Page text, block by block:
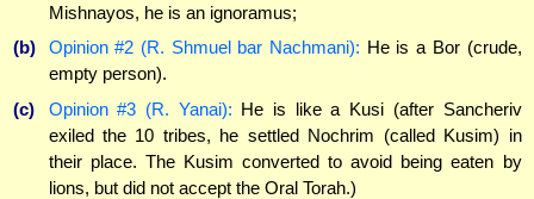
Mishnayos, he is an ignoramus;
(b)
Opinion #2 (R. Shmuel bar Nachmani): He is a Bor (crude,
empty person).
(c)
Opinion #3 (R. Yanai): He is like a Kusi (after Sancheriv
exiled the 10 tribes, he settled Nochrim (called Kusim) in
their place. The Kusim converted to avoid being eaten by
lions, but did not accept the Oral Torah.)